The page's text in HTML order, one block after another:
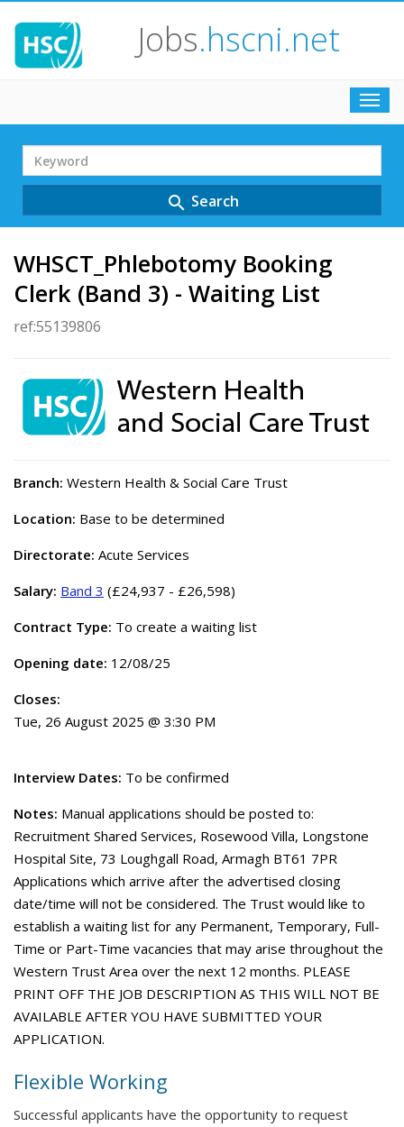
Jobs.hscni.net
Search
Term
search Search
WHSCT_Phlebotomy Booking
Clerk (Band 3) - Waiting List
ref:55139806
Branch: Western Health & Social Care Trust
Location: Base to be determined
Directorate: Acute Services
Salary: Band 3 (£24,937 - £26,598)
Contract Type: To create a waiting list
Opening date: 12/08/25
Closes:
Tue, 26 August 2025 @ 3:30 PM
Interview Dates: To be confirmed
Notes: Manual applications should be posted to:
Recruitment Shared Services, Rosewood Villa, Longstone
Hospital Site, 73 Loughgall Road, Armagh BT61 7PR
Applications which arrive after the advertised closing
date/time will not be considered. The Trust would like to
establish a waiting list for any Permanent, Temporary, Full-
Time or Part-Time vacancies that may arise throughout the
Western Trust Area over the next 12 months. PLEASE
PRINT OFF THE JOB DESCRIPTION AS THIS WILL NOT BE
AVAILABLE AFTER YOU HAVE SUBMITTED YOUR
APPLICATION.
Flexible Working
Successful applicants have the opportunity to request